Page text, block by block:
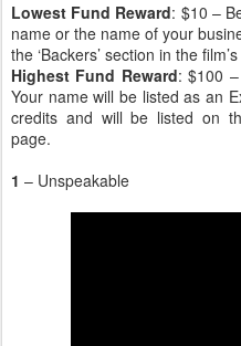
Lowest Fund Reward: $10 –
name or the name of your
the ‘Backers’ section in the
Highest Fund Reward: $100
Your name will be listed as an
credits and will be listed on
page.
1 – Unspeakable